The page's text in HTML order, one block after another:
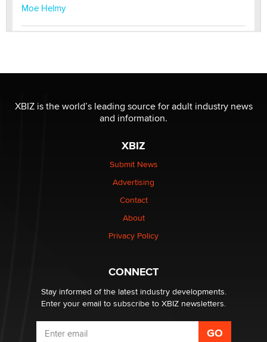
Moe Helmy
be a number. It might be a clock.
The Statistician
Elon Musk’s xAI sues Minnesota over its first-in-the-
nation law banning ‘nudification’ technology
Why “Good Looks Sell Themselves” Is a Trap for New
What are the best adult affiliates in 2026 Now we have
age verification laws world wide
Dizzy
XBIZ is the world’s leading source for adult industry news
and information.
XBIZ
Submit News
Advertising
Contact
About
Privacy Policy
CONNECT
Stay informed of the latest industry developments.
Enter your email to subscribe to XBIZ newsletters.